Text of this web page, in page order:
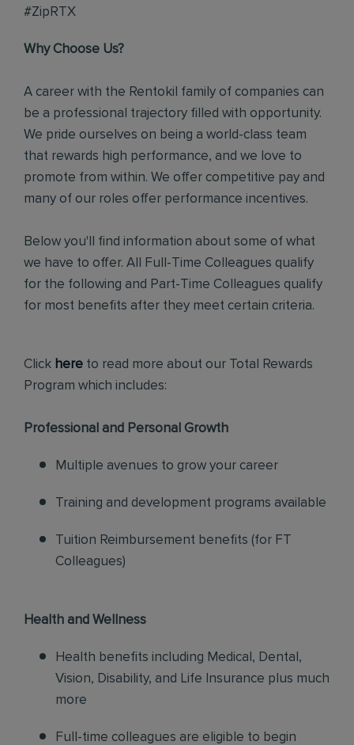
#ZipRTX
Why Choose Us?
A career with the Rentokil family of companies can
be a professional trajectory filled with opportunity.
We pride ourselves on being a world-class team
that rewards high performance, and we love to
promote from within. We offer competitive pay and
many of our roles offer performance incentives.
Below you'll find information about some of what
we have to offer. All Full-Time Colleagues qualify
for the following and Part-Time Colleagues qualify
for most benefits after they meet certain criteria.
Click here to read more about our Total Rewards
Program which includes:
Professional and Personal Growth
Multiple avenues to grow your career
Training and development programs available
Tuition Reimbursement benefits (for FT
Colleagues)
Health and Wellness
Health benefits including Medical, Dental,
Vision, Disability, and Life Insurance plus much
more
Full-time colleagues are eligible to begin